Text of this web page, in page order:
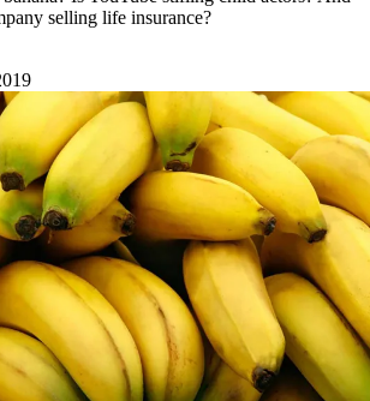
selling life insurance?